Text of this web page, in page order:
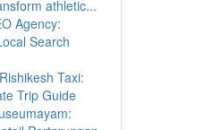
athletic...
Agency:
Search
Taxi:
Trip Guide